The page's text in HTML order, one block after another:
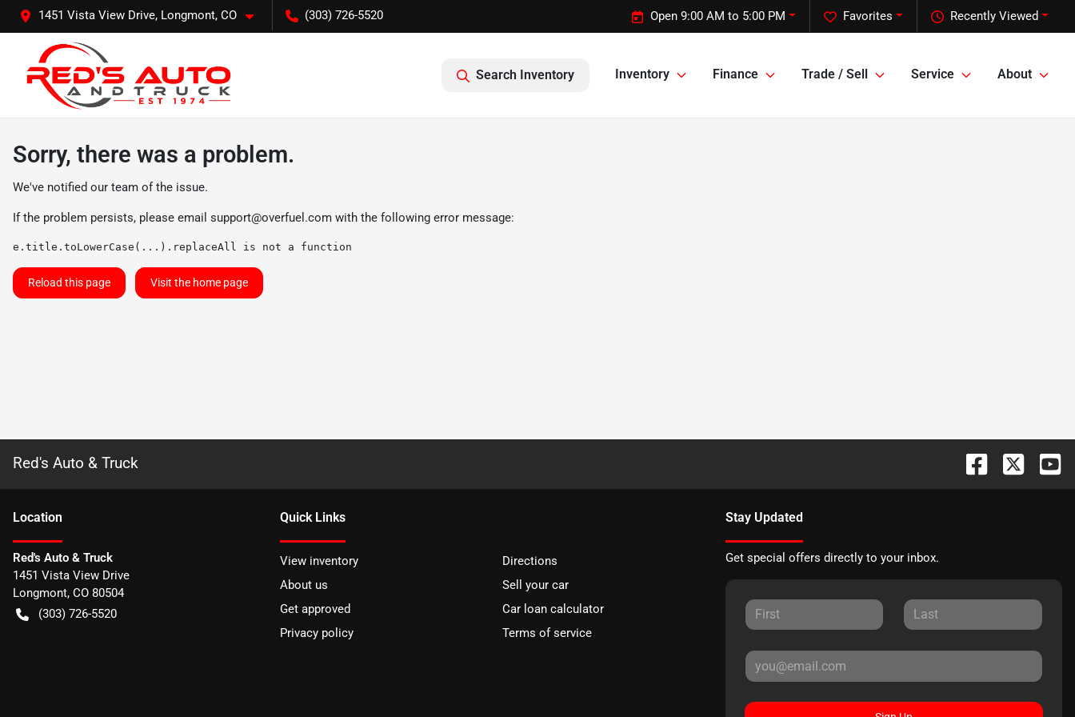
1451 Vista View Drive, Longmont, CO (303) 726-5520 Recently Viewed
Favorites
Open 9:00 AM to 5:00 PM
Search Inventory Inventory Finance Trade / Sell Service About
Sorry, there was a problem.
We've notified our team of the issue.
If the problem persists, please email support@overfuel.com with the following error message:
e.title.toLowerCase(...).replaceAll is not a function
Reload this page Visit the home page
Red's Auto & Truck
Location
Red's Auto & Truck
1451 Vista View Drive
Longmont, CO 80504
(303) 726-5520
Quick Links
View inventory
Directions
About us
Sell your car
Get approved
Car loan calculator
Privacy policy
Terms of service
Stay Updated
Get special offers directly to your inbox.